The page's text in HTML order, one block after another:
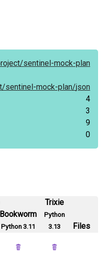
sentinel-mock-plan
sentinel-mock-plan/json
4
3
9
0
Bookworm
Python 3.11
Trixie
Python
3.13
Files